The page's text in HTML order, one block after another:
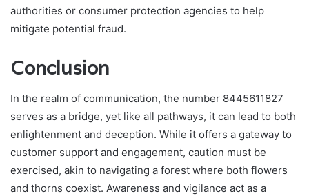
authorities or consumer protection agencies to help
mitigate potential fraud.
Conclusion
In the realm of communication, the number 8445611827
serves as a bridge, yet like all pathways, it can lead to both
enlightenment and deception. While it offers a gateway to
customer support and engagement, caution must be
exercised, akin to navigating a forest where both flowers
and thorns coexist. Awareness and vigilance act as a